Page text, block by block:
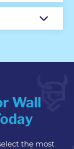
Wall
the most